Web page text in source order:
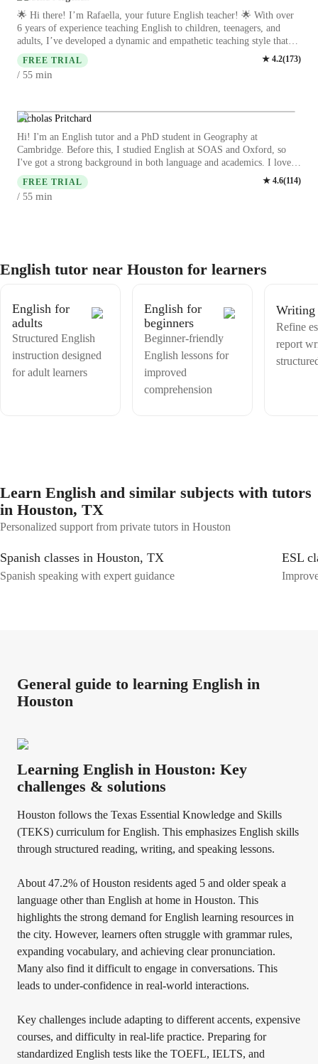
lessons
🌟 Hi there! I’m Rafaella, your future English teacher! 🌟 With over
6 years of experience teaching English to children, teenagers, and
adults, I’ve developed a dynamic and empathetic teaching style that
adapts to each learner’s needs. My journey as an educator started from
a deep passion for languages and communication, and I’ve since
guided students from all backgrounds towards fluency and confidence.
doors—whether for academic, professional, or personal growth. I love
making English not only accessible, but also enjoyable, by
incorporating real-life topics, culture, and lots of encouragement into
my lessons. Whether you're a beginner or looking to polish your
skills, I’m here to help you thrive. Let’s make your English journey
inspiring, effective, and fun! 💫
FREE TRIAL ★ 4.2(173)
/ 55 min
Nicholas Pritchard
Hi! I'm an English tutor and a PhD student in Geography at
Cambridge. Before this, I studied English at SOAS and Oxford, so
I've got a strong background in both language and academics. I love
connecting with students, and my lessons are interactive and engaging,
focusing on making learning enjoyable. Whether you're looking to
improve conversation and writing skills or dive into English literature,
FREE TRIAL ★ 4.6(114)
/ 55 min
English tutor near Houston for learners
English for
adults
Structured English
instruction designed
for adult learners
English for
beginners
Beginner-friendly
English lessons for
improved
comprehension
Writing
Refine
report
Learn English and similar subjects with tutors
in Houston, TX
Personalized support from private tutors in Houston
Spanish classes in Houston, TX
Spanish speaking with expert guidance
ESL
General guide to learning English in
Houston
Learning English in Houston: Key
challenges & solutions
Houston follows the Texas Essential Knowledge and Skills
(TEKS) curriculum for English. This emphasizes English skills
through structured reading, writing, and speaking lessons.
About 47.2% of Houston residents aged 5 and older speak a
language other than English at home in Houston. This
highlights the strong demand for English learning resources in
the city. However, learners often struggle with grammar rules,
expanding vocabulary, and achieving clear pronunciation.
Many also find it difficult to engage in conversations. This
leads to under-confidence in real-world interactions.
Key challenges include adapting to different accents, expensive
courses, and difficulty in real-life practice. Preparing for
standardized English tests like the TOEFL, IELTS, and